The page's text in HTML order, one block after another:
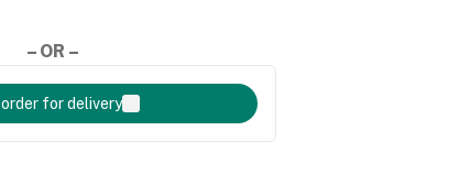
– OR –
order for delivery